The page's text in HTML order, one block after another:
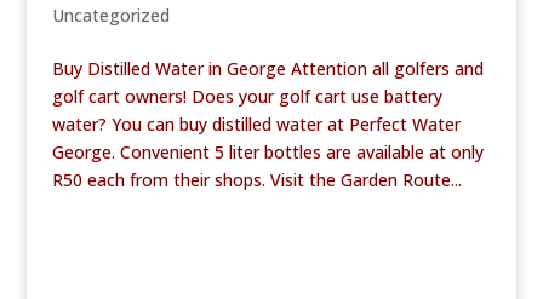
Uncategorized
Buy Distilled Water in George Attention all golfers and
golf cart owners! Does your golf cart use battery
water? You can buy distilled water at Perfect Water
George. Convenient 5 liter bottles are available at only
R50 each from their shops. Visit the Garden Route...